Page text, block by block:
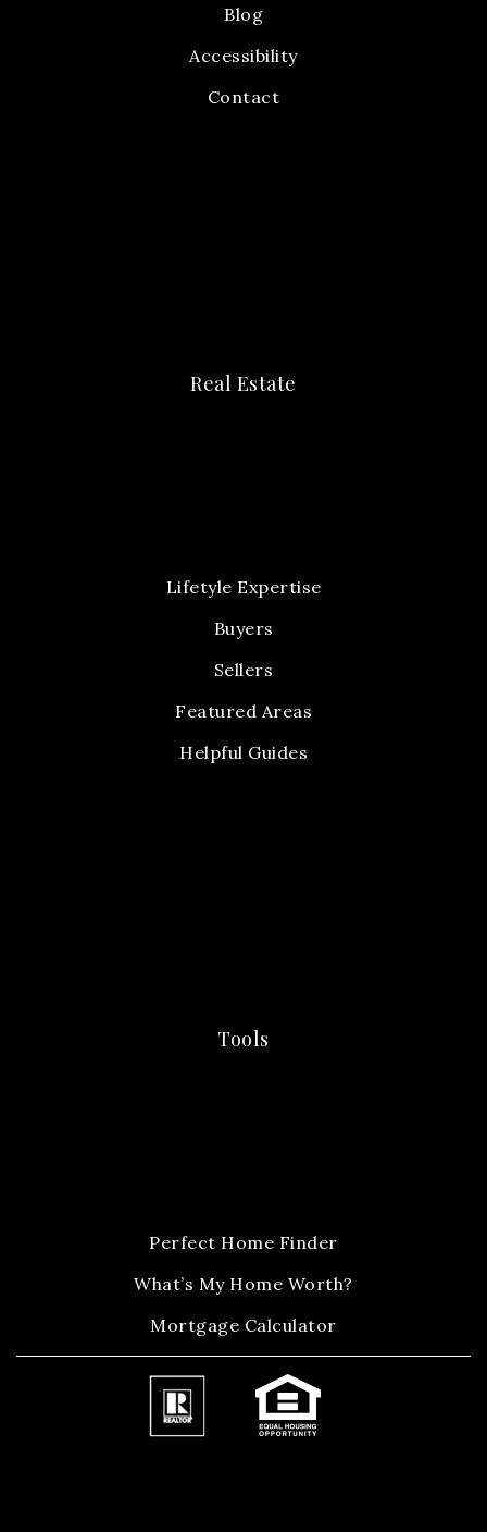
Blog
Accessibility
Contact
Real Estate
Lifetyle Expertise
Buyers
Sellers
Featured Areas
Helpful Guides
Tools
Perfect Home Finder
What’s My Home Worth?
Mortgage Calculator